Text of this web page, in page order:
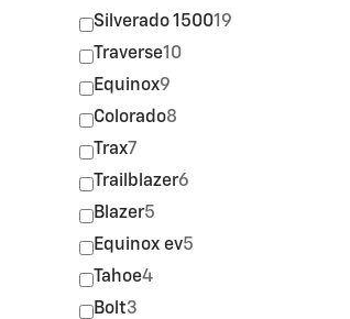
Silverado 150019
Traverse10
Equinox9
Colorado8
Trax7
Trailblazer6
Blazer5
Equinox ev5
Tahoe4
Bolt3